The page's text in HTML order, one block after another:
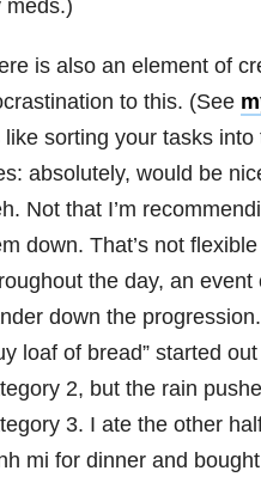
meds.)
is also an element of
to this. (See
like sorting your tasks into
absolutely, would be
Not that I’m
down. That’s not
the day, an event
down the progression.
loaf of bread” started
2, but the rain
3. I ate the other
mi for dinner and